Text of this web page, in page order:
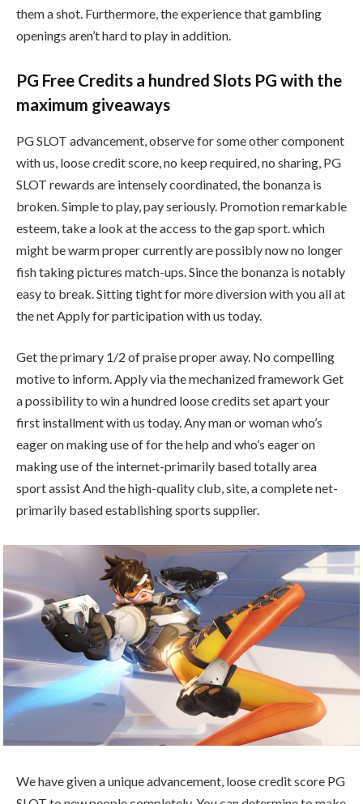
them a shot. Furthermore, the experience that gambling
openings aren’t hard to play in addition.
PG Free Credits a hundred Slots PG with the
maximum giveaways
PG SLOT advancement, observe for some other component
with us, loose credit score, no keep required, no sharing, PG
SLOT rewards are intensely coordinated, the bonanza is
broken. Simple to play, pay seriously. Promotion remarkable
esteem, take a look at the access to the gap sport. which
might be warm proper currently are possibly now no longer
fish taking pictures match-ups. Since the bonanza is notably
easy to break. Sitting tight for more diversion with you all at
the net Apply for participation with us today.
Get the primary 1/2 of praise proper away. No compelling
motive to inform. Apply via the mechanized framework Get
a possibility to win a hundred loose credits set apart your
first installment with us today. Any man or woman who’s
eager on making use of for the help and who’s eager on
making use of the internet-primarily based totally area
sport assist And the high-quality club, site, a complete net-
primarily based establishing sports supplier.
We have given a unique advancement, loose credit score PG